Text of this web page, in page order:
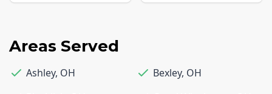
Areas Served
Ashley, OH Bexley, OH